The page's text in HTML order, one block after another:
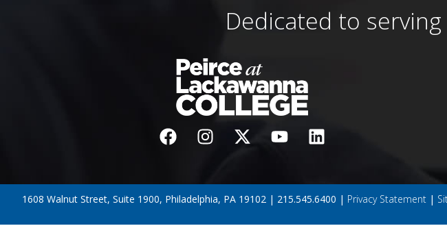
Dedicated to
1608 Walnut Street, Suite 1900, Philadelphia, PA 19102 | 215.545.6400 | Privacy Statement |